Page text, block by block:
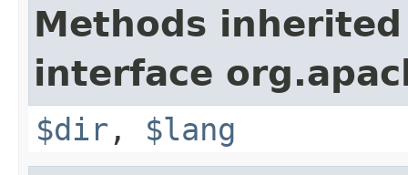
Methods
interface
$dir , $lang